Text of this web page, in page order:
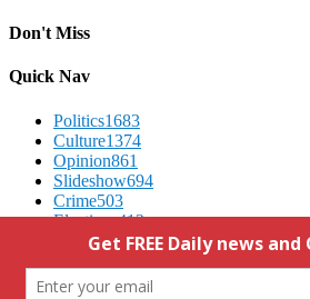
Don't Miss
Quick Nav
Politics1683
Culture1374
Opinion861
Slideshow694
Crime503
Elections412
We Respect Your Privacy